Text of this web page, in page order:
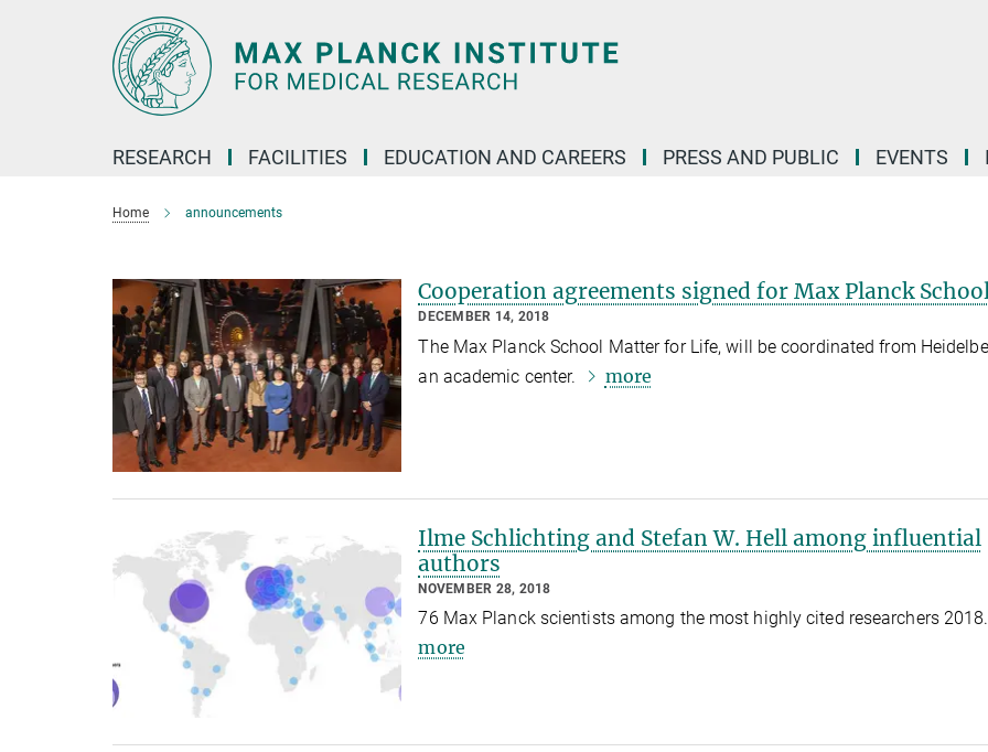
RESEARCH FACILITIES EDUCATION AND CAREERS PRESS AND PUBLIC EVENTS
Home announcements
Cooperation agreements signed for Max Planck
DECEMBER 14, 2018
The Max Planck School Matter for Life, will be coordinated from
an academic center.
more
Ilme Schlichting and Stefan W. Hell among influential
authors
NOVEMBER 28, 2018
76 Max Planck scientists among the most highly cited researchers
more